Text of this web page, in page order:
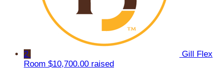
2
Gill Flex
Room $10,700.00 raised